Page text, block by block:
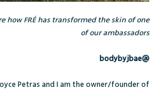
how FRÉ has transformed the skin of one
of our ambassadors
@bodybyjbae
Petras and I am the owner/founder of